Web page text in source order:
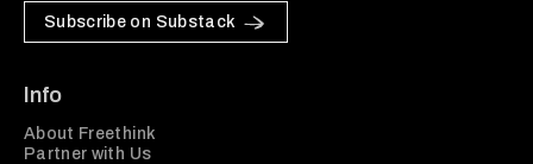
Subscribe on Substack
Info
About Freethink
Partner with Us